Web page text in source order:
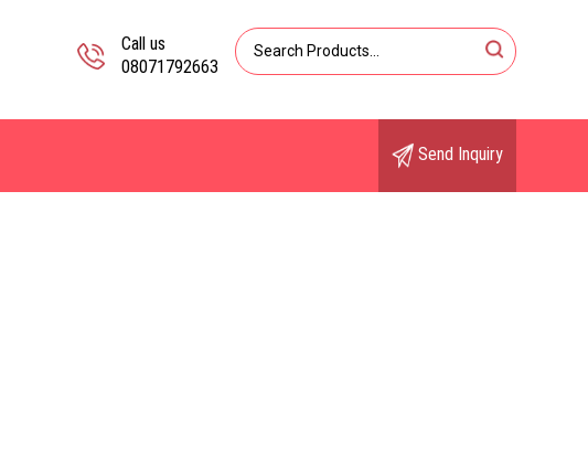
Call us
08071792663
Send Inquiry